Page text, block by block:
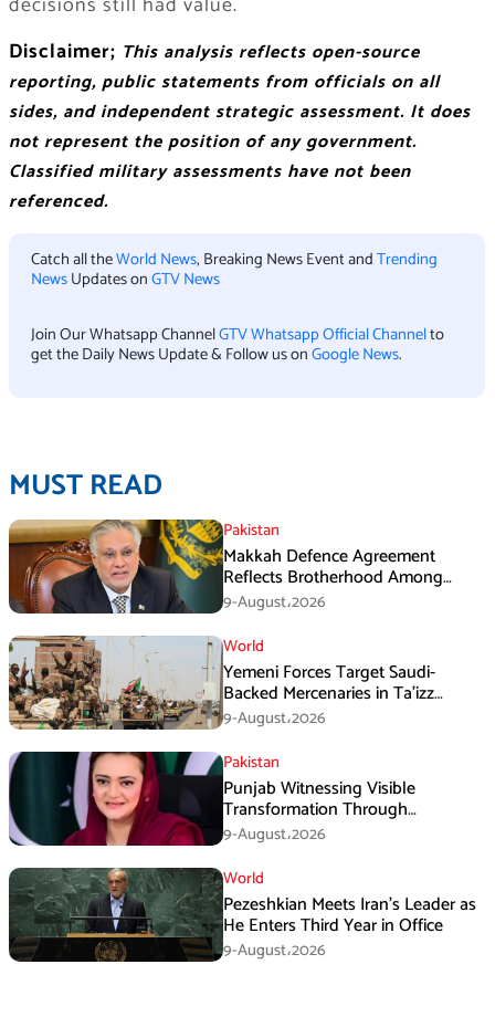
Disclaimer; This analysis reflects open-source
reporting, public statements from officials on all
sides, and independent strategic assessment. It does
not represent the position of any government.
Classified military assessments have not been
referenced.
Catch all theWorld News, Breaking News Event andTrending
NewsUpdates onGTV News
Join Our Whatsapp ChannelGTV Whatsapp Official Channelto
get the Daily News Update & Follow us onGoogle News.
MUST READ
Pakistan
Makkah Defence Agreement
Reflects Brotherhood Among
Three Nations: Ishaq Dar
9-August،2026
World
Yemeni Forces Target Saudi-
Backed Mercenaries in Ta’izz
Operation
9-August،2026
Pakistan
Punjab Witnessing Visible
Transformation Through
Development: Maryam Aurangzeb
9-August،2026
World
Pezeshkian Meets Iran’s Leader as
He Enters Third Year in Office
9-August،2026